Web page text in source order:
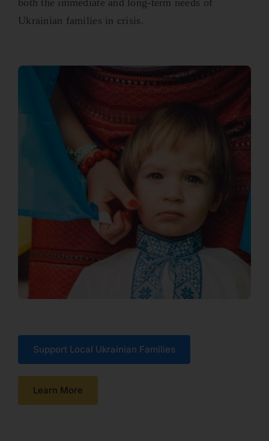
Ukrainian families in crisis.
Support Local Ukrainian Families
Learn More